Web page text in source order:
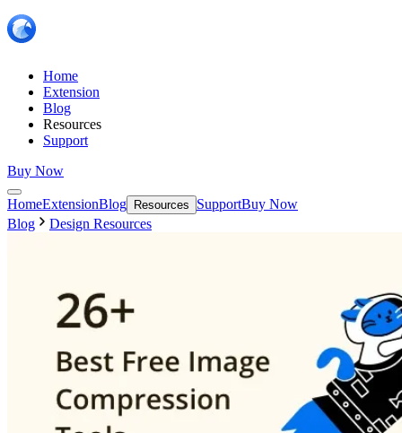
Home
Extension
Blog
Resources
Support
Buy Now
HomeExtensionBlog Resources SupportBuy Now
Blog
Design Resources